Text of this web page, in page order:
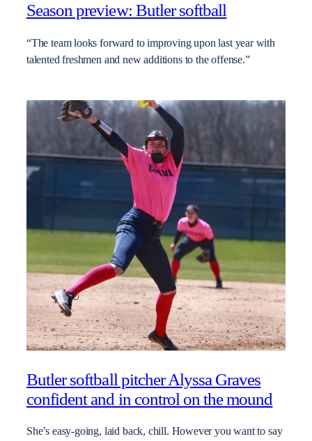
Season preview: Butler softball
“The team looks forward to improving upon last year with
talented freshmen and new additions to the offense.”
Butler softball pitcher Alyssa Graves
confident and in control on the mound
She’s easy-going, laid back, chill. However you want to say